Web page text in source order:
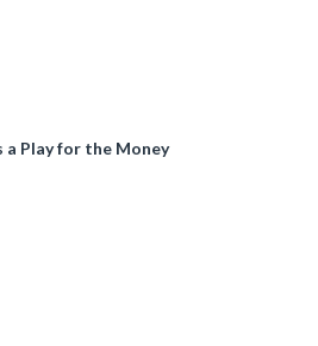
a Play for the Money